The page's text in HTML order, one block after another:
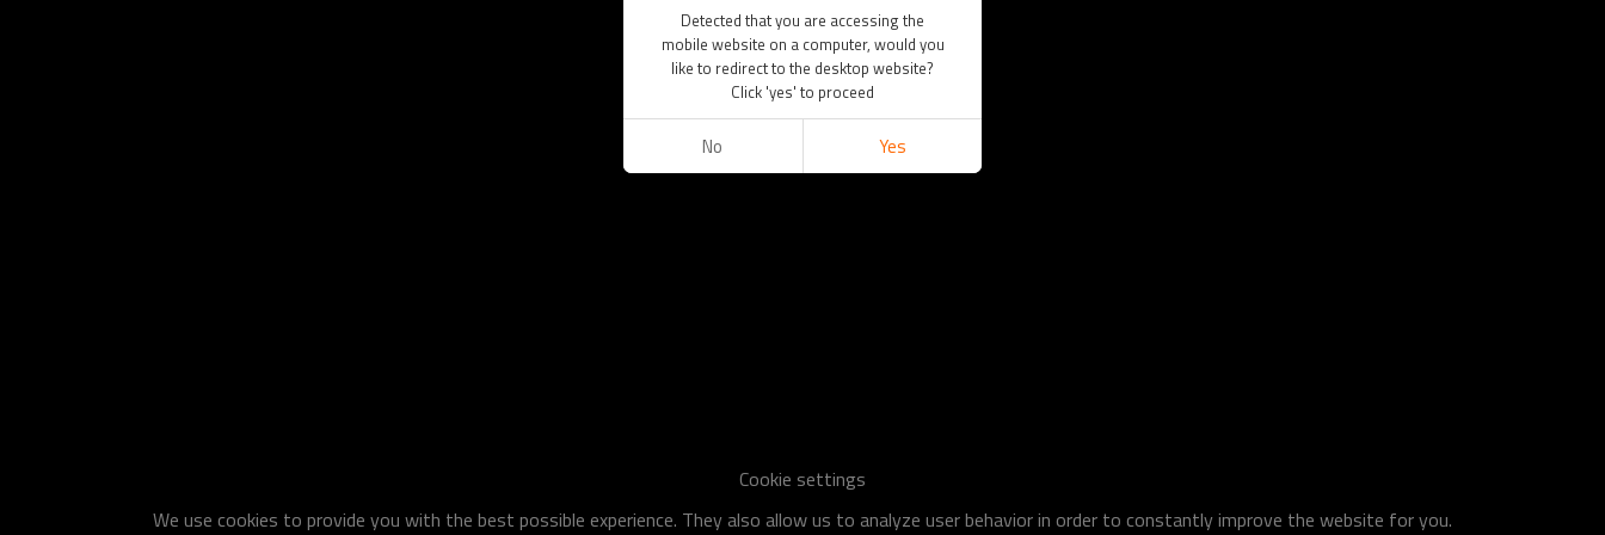
Cookie settings
We use cookies to provide you with the best possible experience. They also allow us to analyze user behavior in order to constantly improve the website for you.
Detected that you are accessing the
mobile website on a computer, would you
like to redirect to the desktop website?
Click 'yes' to proceed
No Yes